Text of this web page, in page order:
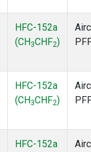
HFC-152a
(CH 3CHF2)
HFC-152a
(CH 3CHF2)
HFC-152a